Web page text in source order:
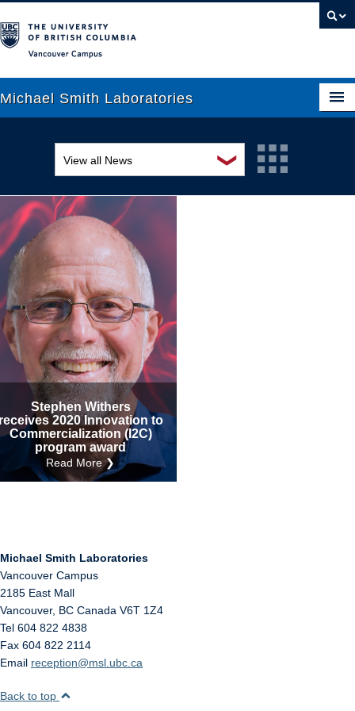
Michael Smith Laboratories
Research
People
News
Graduate Students
Outreach
Internal
❯
View all News
Awards and recognition
Education and outreach
Events
Industry-related
Research
Other
Stephen Withers
2020 Innovation to
Commercialization (I2C)
program award
Read More ❯
Michael Smith Laboratories
Vancouver Campus
2185 East Mall
Vancouver, BC Canada V6T 1Z4
Tel 604 822 4838
Fax 604 822 2114
Email reception@msl.ubc.ca
Back to top